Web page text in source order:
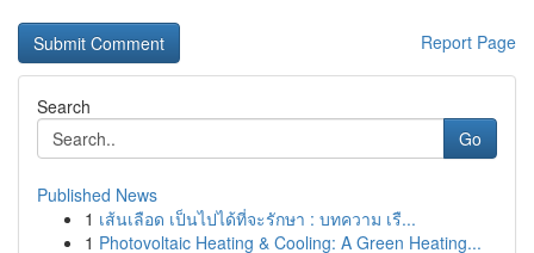
Report Page
Search
Go
Published News
1 เส้นเลือด เป็นไปได้ที่จะรักษา : บทความ เรื...
1 Photovoltaic Heating & Cooling: A Green Heating...